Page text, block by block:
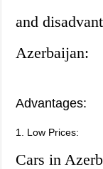
and
Azerbaijan:
Advantages:
1. Low Prices:
Cars in